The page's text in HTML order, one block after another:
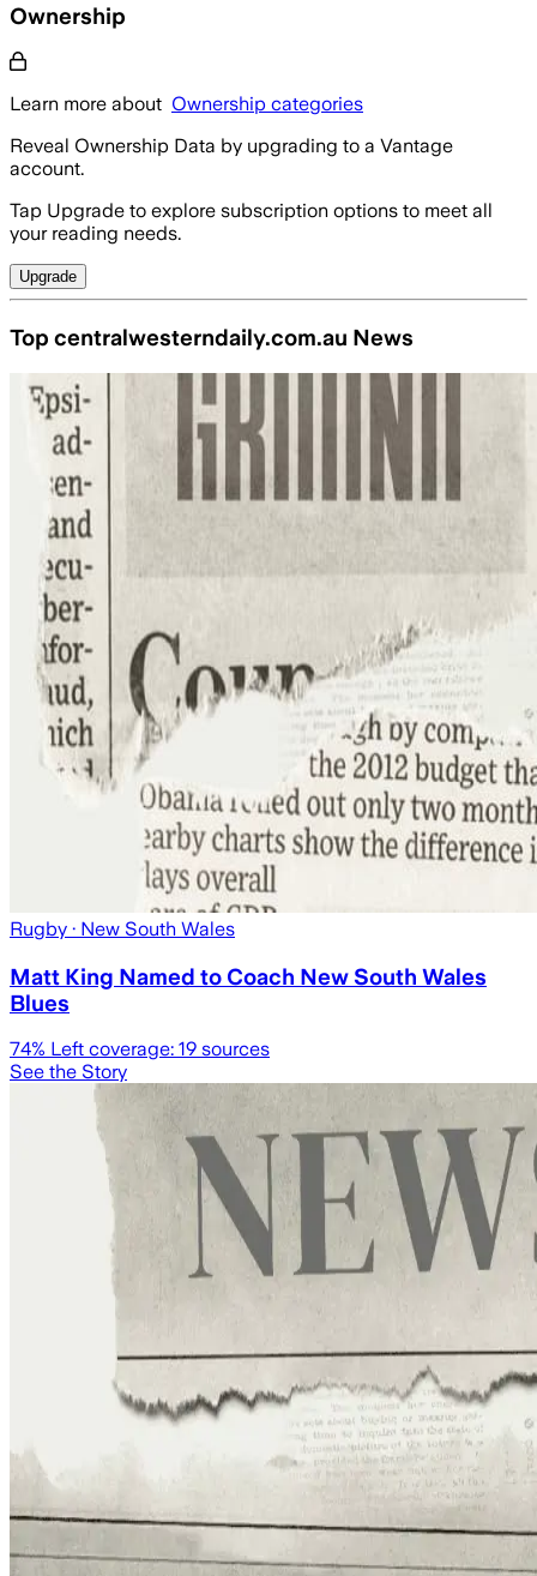
Ownership
Learn more about Ownership categories
Reveal Ownership Data by upgrading to a Vantage
account.
Tap Upgrade to explore subscription options to meet all
your reading needs.
Upgrade
Top centralwesterndaily.com.au News
Rugby · New South Wales
Matt King Named to Coach New South Wales
Blues
74% Left coverage: 19 sources
See the Story